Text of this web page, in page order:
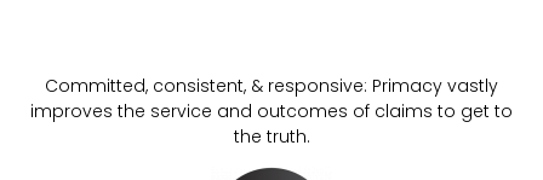
Committed, consistent, & responsive: Primacy vastly
improves the service and outcomes of claims to get to
the truth.